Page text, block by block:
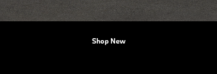
Shop New